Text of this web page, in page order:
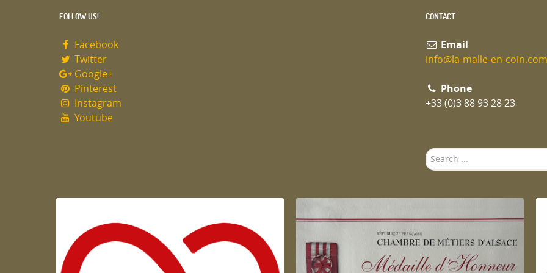
FOLLOW US!
Facebook
Twitter
Google+
Pinterest
Instagram
Youtube
CONTACT
Email
info@la-malle-en-coin.com
Phone
+33 (0)3 88 93 28 23
Search
...